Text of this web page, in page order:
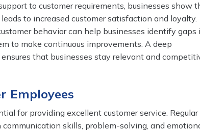
to customer requirements, businesses show
to increased customer satisfaction and loyalty.
behavior can help businesses identify gaps
to make continuous improvements. A deep
that businesses stay relevant and
Employees
for providing excellent customer service. Regular
skills, problem-solving, and